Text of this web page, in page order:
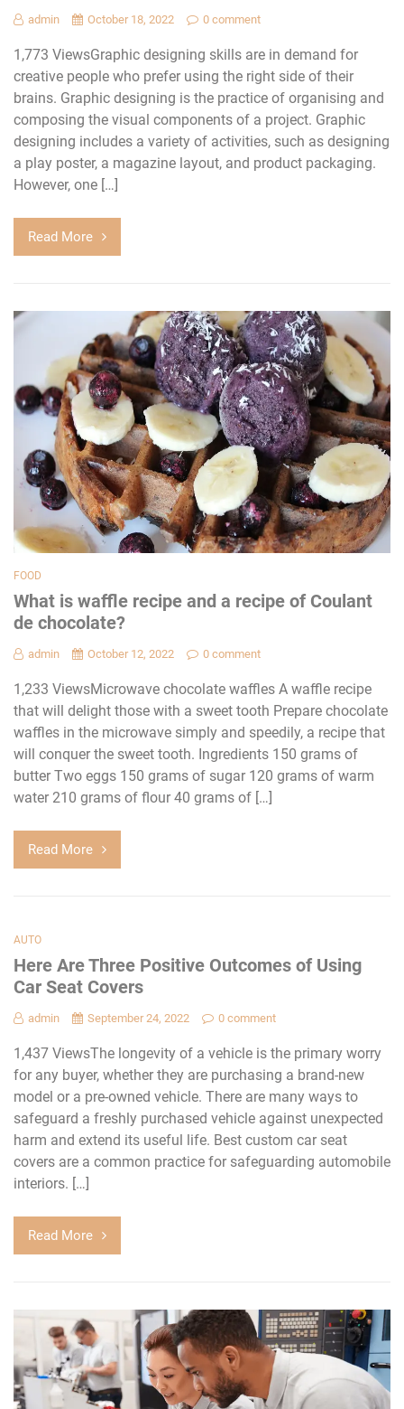
admin October 18, 2022 0 comment
1,773 ViewsGraphic designing skills are in demand for
creative people who prefer using the right side of their
brains. Graphic designing is the practice of organising and
composing the visual components of a project. Graphic
designing includes a variety of activities, such as designing
a play poster, a magazine layout, and product packaging.
However, one […]
Read More
FOOD
What is waffle recipe and a recipe of Coulant
de chocolate?
admin October 12, 2022 0 comment
1,233 ViewsMicrowave chocolate waffles A waffle recipe
that will delight those with a sweet tooth Prepare chocolate
waffles in the microwave simply and speedily, a recipe that
will conquer the sweet tooth. Ingredients 150 grams of
butter Two eggs 150 grams of sugar 120 grams of warm
water 210 grams of flour 40 grams of […]
Read More
AUTO
Here Are Three Positive Outcomes of Using
Car Seat Covers
admin September 24, 2022 0 comment
1,437 ViewsThe longevity of a vehicle is the primary worry
for any buyer, whether they are purchasing a brand-new
model or a pre-owned vehicle. There are many ways to
safeguard a freshly purchased vehicle against unexpected
harm and extend its useful life. Best custom car seat
covers are a common practice for safeguarding automobile
interiors. […]
Read More